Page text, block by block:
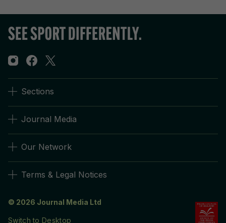
Sections
Journal Media
Our Network
Terms & Legal Notices
© 2026 Journal Media Ltd
Switch to Desktop